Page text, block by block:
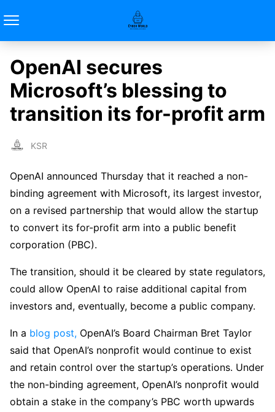
OpenAI secures
Microsoft’s blessing to
transition its for-profit arm
KSR
OpenAI announced Thursday that it reached a non-
binding agreement with Microsoft, its largest investor,
on a revised partnership that would allow the startup
to convert its for-profit arm into a public benefit
corporation (PBC).
The transition, should it be cleared by state regulators,
could allow OpenAI to raise additional capital from
investors and, eventually, become a public company.
In a blog post, OpenAI’s Board Chairman Bret Taylor
said that OpenAI’s nonprofit would continue to exist
and retain control over the startup’s operations. Under
the non-binding agreement, OpenAI’s nonprofit would
obtain a stake in the company’s PBC worth upwards